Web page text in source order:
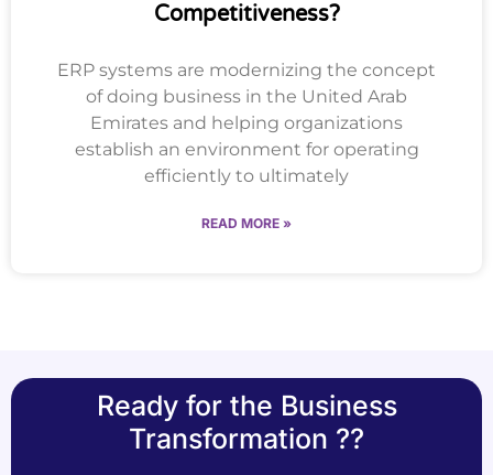
Competitiveness?
ERP systems are modernizing the concept
of doing business in the United Arab
Emirates and helping organizations
establish an environment for operating
efficiently to ultimately
READ MORE »
Ready for the Business
Transformation ??